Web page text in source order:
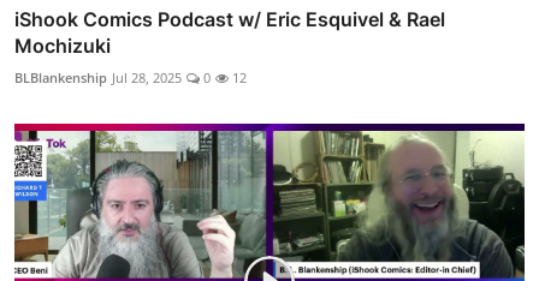
iShook Comics Podcast w/ Eric Esquivel & Rael
Mochizuki
BLBlankenship Jul 28, 2025 0 12